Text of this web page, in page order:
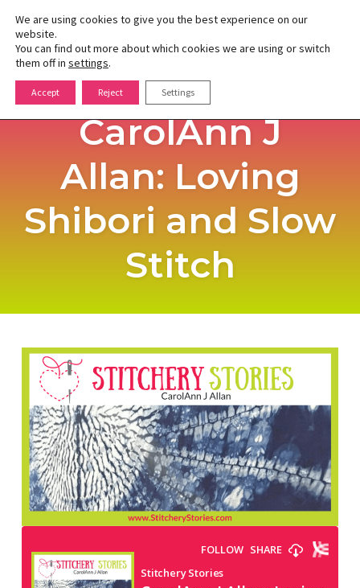
to
Toggle
CarolAnn J
Allan: Loving
Shibori and Slow
Stitch
We are using cookies to give you the best experience on our
website.
You can find out more about which cookies we are using or switch
them off in settings.
Accept Reject Settings